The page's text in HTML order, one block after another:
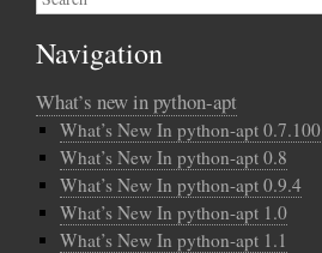
Navigation
What’s new in python-apt
What’s New In python-apt 0.7.100
What’s New In python-apt 0.8
What’s New In python-apt 0.9.4
What’s New In python-apt 1.0
What’s New In python-apt 1.1